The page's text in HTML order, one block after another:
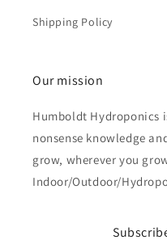
Shipping Policy
Our mission
Humboldt Hydroponics
nonsense knowledge
grow, wherever you
Indoor/Outdoor/